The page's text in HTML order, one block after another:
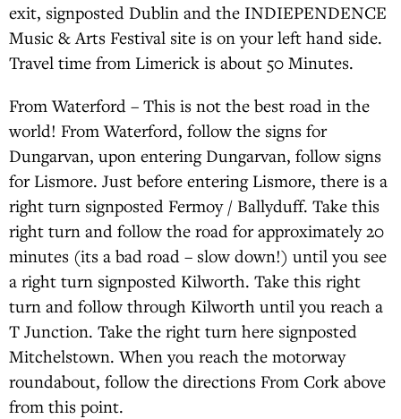
exit, signposted Dublin and the INDIEPENDENCE
Music & Arts Festival site is on your left hand side.
Travel time from Limerick is about 50 Minutes.
From Waterford – This is not the best road in the
world! From Waterford, follow the signs for
Dungarvan, upon entering Dungarvan, follow signs
for Lismore. Just before entering Lismore, there is a
right turn signposted Fermoy / Ballyduff. Take this
right turn and follow the road for approximately 20
minutes (its a bad road – slow down!) until you see
a right turn signposted Kilworth. Take this right
turn and follow through Kilworth until you reach a
T Junction. Take the right turn here signposted
Mitchelstown. When you reach the motorway
roundabout, follow the directions From Cork above
from this point.